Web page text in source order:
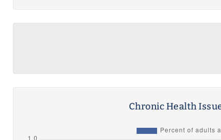
Chronic Health